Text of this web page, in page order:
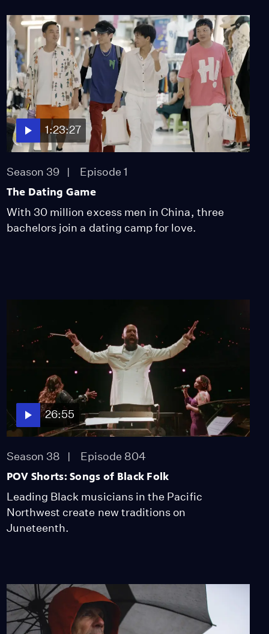
25:05
POV Shorts: The People
Could Fly
Season 38
Episode 802
21:48
POV Shorts: This is
1:23:27
Season 39 Episode 1
The Dating Game
With 30 million excess men in China, three
bachelors join a dating camp for love.
26:55
Season 38 Episode 804
POV Shorts: Songs of Black Folk
Leading Black musicians in the Pacific
Northwest create new traditions on
Juneteenth.